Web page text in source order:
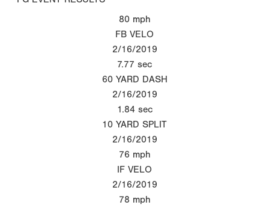
80 mph
FB VELO
2/16/2019
7.77 sec
60 YARD DASH
2/16/2019
1.84 sec
10 YARD SPLIT
2/16/2019
76 mph
IF VELO
2/16/2019
78 mph